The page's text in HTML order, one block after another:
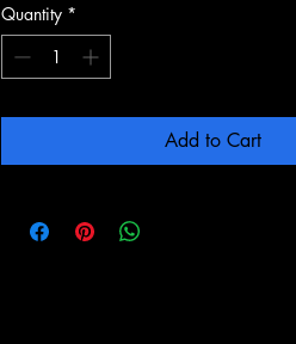
Quantity *
Add to Cart